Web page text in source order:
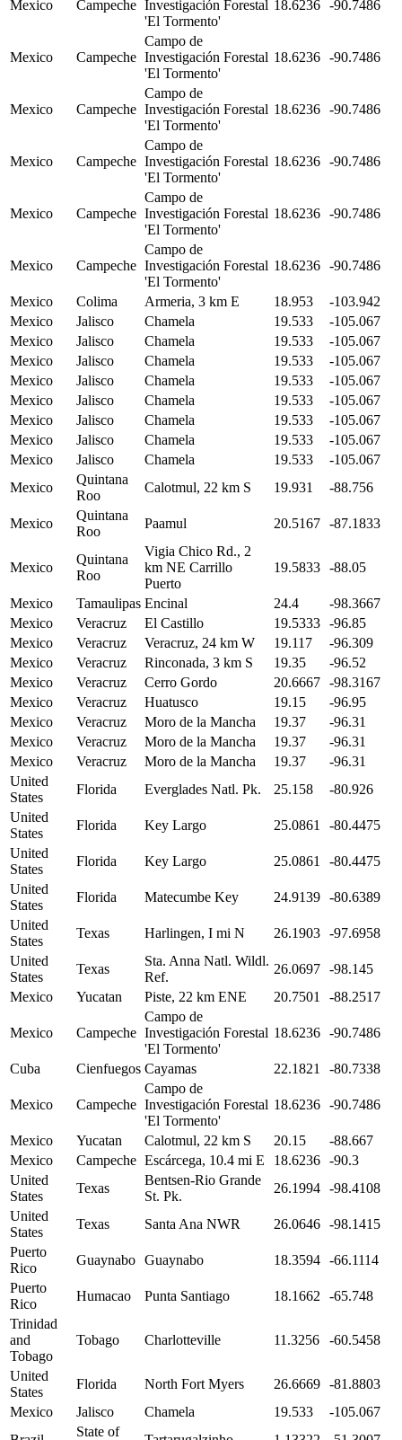
Mexico Campeche Investigación Forestal
'El Tormento'
18.6236 -90.7486
Mexico Campeche
Campo de
Investigación Forestal
'El Tormento'
18.6236 -90.7486
Mexico Campeche
Campo de
Investigación Forestal
'El Tormento'
18.6236 -90.7486
Mexico Campeche
Campo de
Investigación Forestal
'El Tormento'
18.6236 -90.7486
Mexico Campeche
Campo de
Investigación Forestal
'El Tormento'
18.6236 -90.7486
Mexico Campeche
Campo de
Investigación Forestal
'El Tormento'
18.6236 -90.7486
Mexico Colima Armeria, 3 km E 18.953
-103.942
Mexico
Jalisco Chamela 19.533
-105.067
Mexico
Jalisco Chamela 19.533
-105.067
Mexico
Jalisco Chamela 19.533
-105.067
Mexico
Jalisco Chamela 19.533
-105.067
Mexico
Jalisco Chamela 19.533
-105.067
Mexico
Jalisco Chamela 19.533
-105.067
Mexico
Jalisco Chamela 19.533
-105.067
Mexico
Jalisco Chamela 19.533
-105.067
Mexico
Quintana
Roo
Calotmul, 22 km S 19.931 -88.756
Mexico
Quintana
Roo
Paamul 20.5167 -87.1833
Mexico
Quintana
Roo
Vigia Chico Rd., 2
km NE Carrillo
Puerto
19.5833 -88.05
Mexico Tamaulipas Encinal 24.4
-98.3667
Mexico
Veracruz El Castillo 19.5333 -96.85
Mexico
Veracruz Veracruz, 24 km W 19.117
-96.309
Mexico
Veracruz Rinconada, 3 km S 19.35
-96.52
Mexico
Veracruz Cerro Gordo 20.6667 -98.3167
Mexico
Veracruz Huatusco 19.15
-96.95
Mexico
Veracruz Moro de la Mancha 19.37
-96.31
Mexico
Veracruz Moro de la Mancha 19.37
-96.31
Mexico
Veracruz Moro de la Mancha 19.37
-96.31
United
States
Florida Everglades Natl. Pk. 25.158
-80.926
United
States
Florida Key Largo 25.0861
-80.4475
United
States
Florida Key Largo 25.0861
-80.4475
United
States
Florida Matecumbe Key 24.9139 -80.6389
United
States
Texas Harlingen, I mi N 26.1903 -97.6958
United
States
Texas
Sta. Anna Natl. Wildl.
Ref.
26.0697 -98.145
Mexico
Yucatan Piste, 22 km ENE 20.7501 -88.2517
Mexico Campeche
Campo de
Investigación Forestal
'El Tormento'
18.6236 -90.7486
Cuba Cienfuegos Cayamas 22.1821 -80.7338
Mexico Campeche
Campo de
Investigación Forestal
'El Tormento'
18.6236 -90.7486
Mexico Yucatan Calotmul, 22 km S 20.15
-88.667
Mexico
Campeche Escárcega, 10.4 mi E 18.6236 -90.3
United
States
Texas
Bentsen-Rio Grande
St. Pk.
26.1994 -98.4108
United
States
Texas Santa Ana NWR 26.0646 -98.1415
Puerto
Rico
Guaynabo Guaynabo 18.3594 -66.1114
Puerto
Rico
Humacao Punta Santiago 18.1662
-65.748
Trinidad
and
Tobago
Tobago Charlotteville 11.3256 -60.5458
United
States
Florida North Fort Myers 26.6669 -81.8803
Mexico
Jalisco Chamela 19.533
-105.067
State of